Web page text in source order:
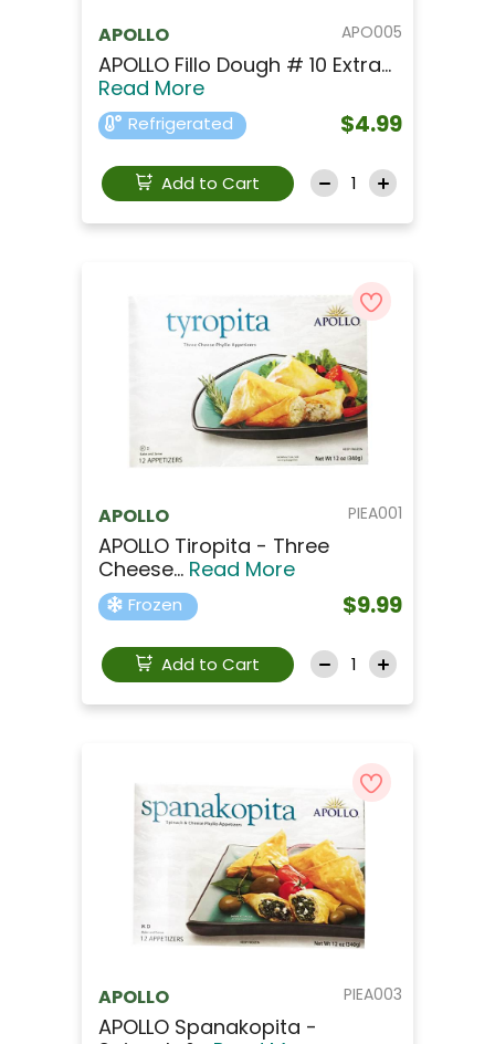
APO005
APOLLO
APOLLO Fillo Dough # 10 Extra...
Read More
Refrigerated $4.99
Add to Cart
PIEA001
APOLLO
APOLLO Tiropita - Three
Cheese... Read More
Frozen $9.99
Add to Cart
PIEA003
APOLLO
APOLLO Spanakopita -